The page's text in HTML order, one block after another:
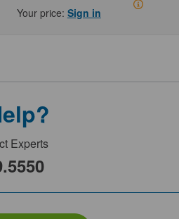
Your price: Sign in
Experts